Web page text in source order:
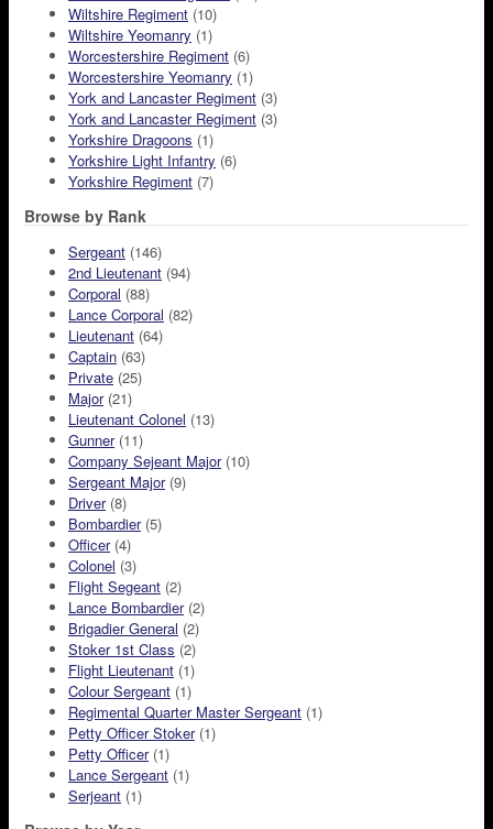
Wiltshire Regiment (10)
Wiltshire Yeomanry (1)
Worcestershire Regiment (6)
Worcestershire Yeomanry (1)
York and Lancaster Regiment (3)
York and Lancaster Regiment (3)
Yorkshire Dragoons (1)
Yorkshire Light Infantry (6)
Yorkshire Regiment (7)
Browse by Rank
Sergeant (146)
2nd Lieutenant (94)
Corporal (88)
Lance Corporal (82)
Lieutenant (64)
Captain (63)
Private (25)
Major(21)
Lieutenant Colonel (13)
Gunner(11)
Company Sejeant Major(10)
Sergeant Major(9)
Driver(8)
Bombardier(5)
Officer(4)
Colonel (3)
Flight Segeant (2)
Lance Bombardier(2)
Brigadier General (2)
Stoker 1st Class (2)
Flight Lieutenant (1)
Colour Sergeant (1)
Regimental Quarter Master Sergeant (1)
Petty Officer Stoker(1)
Petty Officer(1)
Lance Sergeant (1)
Serjeant (1)